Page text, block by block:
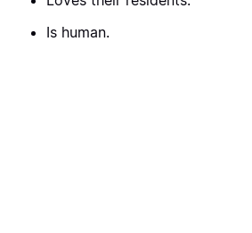
Is human.